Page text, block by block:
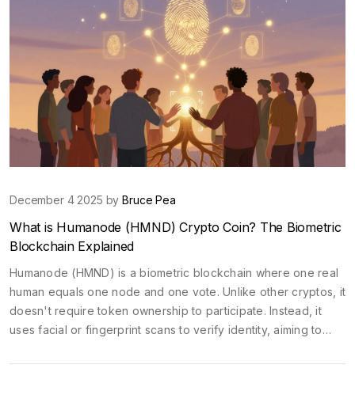
December 4 2025 byBruce Pea
What is Humanode (HMND) Crypto Coin? The Biometric
Blockchain Explained
Humanode (HMND) is a biometric blockchain where one real
human equals one node and one vote. Unlike other cryptos, it
doesn't require token ownership to participate. Instead, it
uses facial or fingerprint scans to verify identity, aiming to